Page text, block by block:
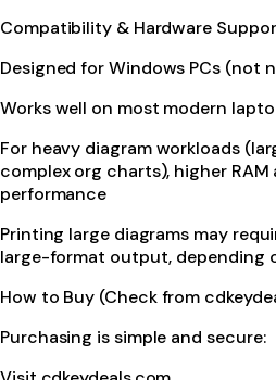
Compatibility & Hardware
Designed for Windows PCs (not
Works well on most modern
For heavy diagram workloads
complex org charts), higher RAM
performance
Printing large diagrams may
large-format output, depending
How to Buy (Check from
Purchasing is simple and secure: